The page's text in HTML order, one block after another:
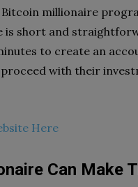
millionaire
is short and
to create an
with their
Here
Can Make